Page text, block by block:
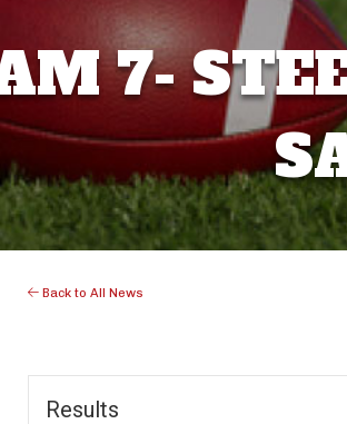
7-
Back to All News
Results